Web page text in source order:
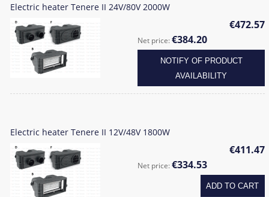
Electric heater Tenere II 24V/80V 2000W
€472.57
Net price:€384.20
NOTIFY OF PRODUCT
AVAILABILITY
Electric heater Tenere II 12V/48V 1800W
€411.47
Net price:€334.53
ADD TO CART